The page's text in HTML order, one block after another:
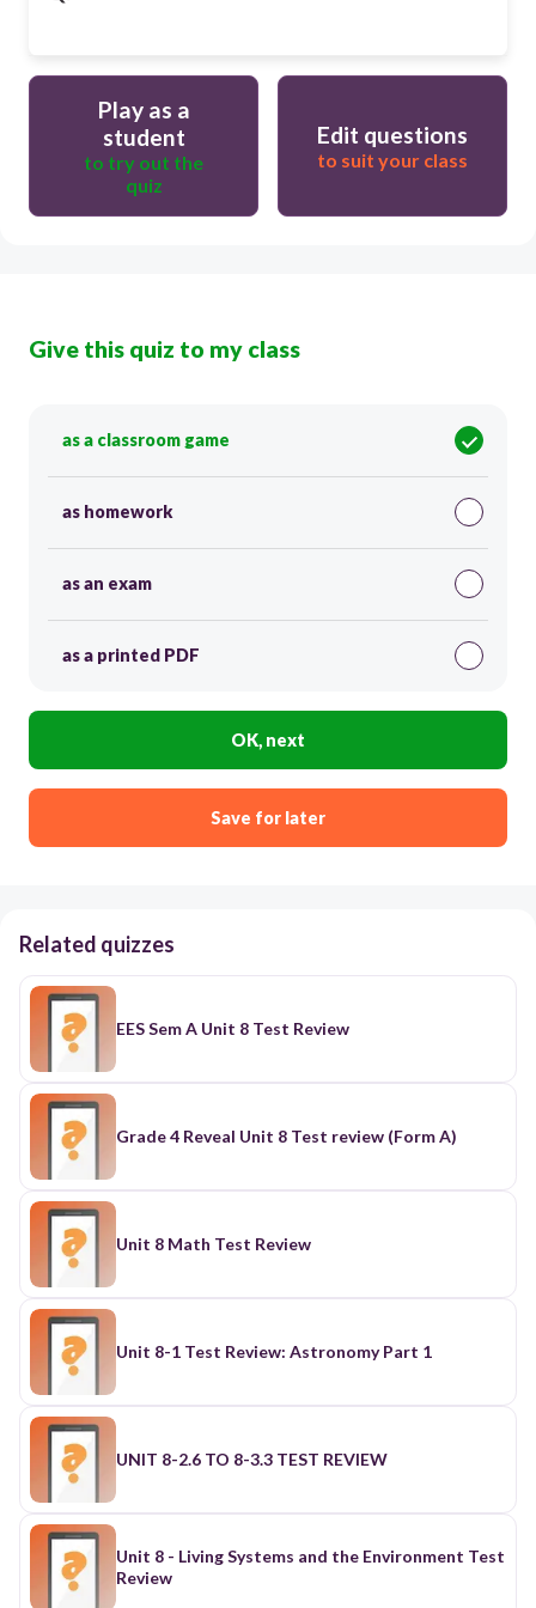
Play as a
student
to try out the
quiz
Edit questions
to suit your class
Give this quiz to my class
as a classroom game
as homework
as an exam
as a printed PDF
OK, next
Save for later
Related quizzes
EES Sem A Unit 8 Test Review
Grade 4 Reveal Unit 8 Test review (Form A)
Unit 8 Math Test Review
Unit 8-1 Test Review: Astronomy Part 1
UNIT 8-2.6 TO 8-3.3 TEST REVIEW
Unit 8 - Living Systems and the Environment Test
Review